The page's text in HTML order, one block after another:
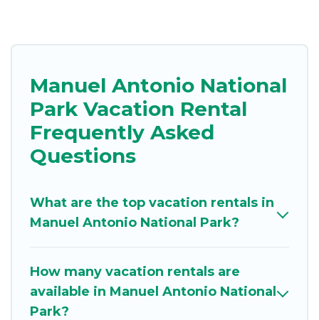
Manuel Antonio National
Park Vacation Rental
Frequently Asked
Questions
What are the top vacation rentals in
Manuel Antonio National Park?
How many vacation rentals are
available in Manuel Antonio National
Park?